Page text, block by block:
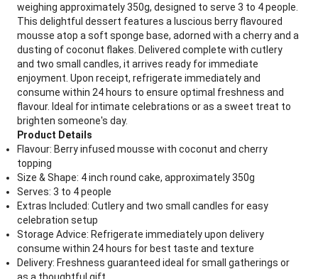
weighing approximately 350g, designed to serve 3 to 4 people.
This delightful dessert features a luscious berry flavoured
mousse atop a soft sponge base, adorned with a cherry and a
dusting of coconut flakes. Delivered complete with cutlery
and two small candles, it arrives ready for immediate
enjoyment. Upon receipt, refrigerate immediately and
consume within 24 hours to ensure optimal freshness and
flavour. Ideal for intimate celebrations or as a sweet treat to
brighten someone's day.
Product Details
Flavour: Berry infused mousse with coconut and cherry
topping
Size & Shape: 4 inch round cake, approximately 350g
Serves: 3 to 4 people
Extras Included: Cutlery and two small candles for easy
celebration setup
Storage Advice: Refrigerate immediately upon delivery
consume within 24 hours for best taste and texture
Delivery: Freshness guaranteed ideal for small gatherings or